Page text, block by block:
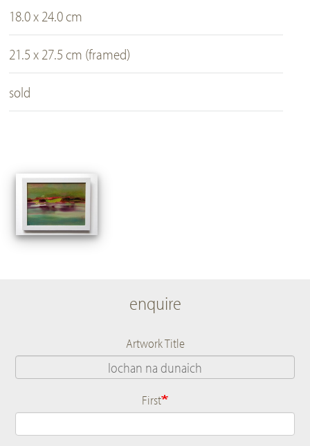
18.0 x 24.0 cm
21.5 x 27.5 cm (framed)
sold
enquire
Artwork Title
Name
First